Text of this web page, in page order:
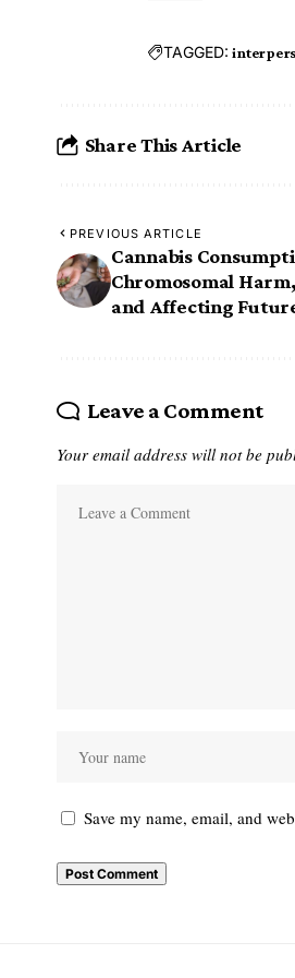
TAGGED:
Share This Article
PREVIOUS ARTICLE
Cannabis
Chromosomal
and Affecting
Leave a Comment
Your email address will not be
Save my name, email, and